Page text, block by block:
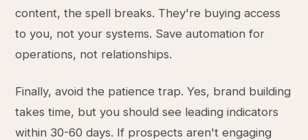
content, the spell breaks. They're buying access
to you, not your systems. Save automation for
operations, not relationships.
Finally, avoid the patience trap. Yes, brand building
takes time, but you should see leading indicators
within 30-60 days. If prospects aren't engaging